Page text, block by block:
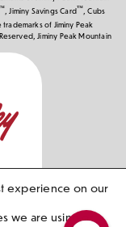
, Jiminy Savings Card™ , Cubs
trademarks of Jiminy Peak
Jiminy Peak Mountain
experience on our
we are using or